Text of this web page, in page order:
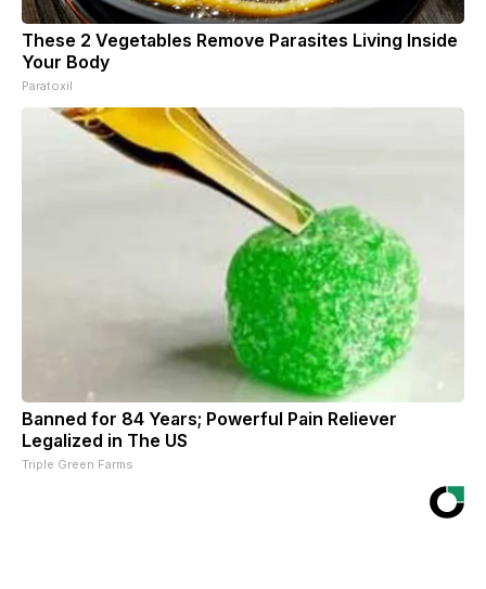
These 2 Vegetables Remove Parasites Living Inside
Your Body
Paratoxil
Banned for 84 Years; Powerful Pain Reliever
Legalized in The US
Triple Green Farms